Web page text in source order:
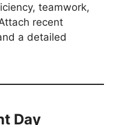
teamwork,
recent
a detailed
Day